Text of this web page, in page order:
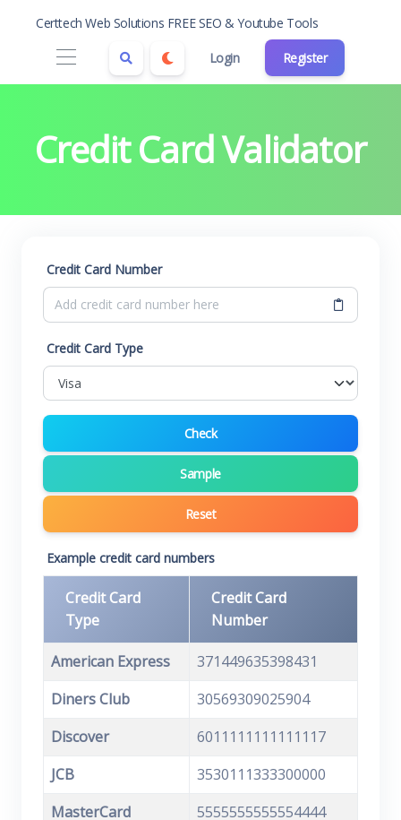
Certtech Web Solutions FREE SEO & Youtube Tools
Login Register
Credit Card Validator
Credit Card Number
Credit Card Type
Check
Sample
Reset
Example credit card numbers
Credit Card
Type
Credit Card
Number
American Express
371449635398431
Diners Club
30569309025904
Discover
6011111111111117
JCB
3530111333300000
MasterCard
5555555555554444